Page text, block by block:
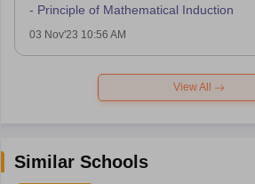
- Principle of Mathematical Induction
03 Nov'23 10:56 AM
View All
Similar Schools